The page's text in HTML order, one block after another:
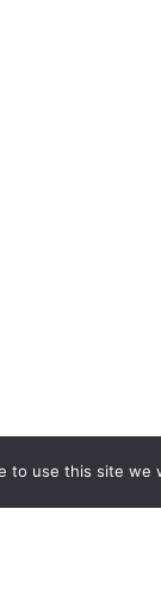
use this site we